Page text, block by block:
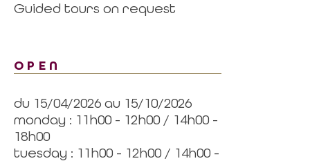
Guided tours on request
OPEN
du 15/04/2026 au 15/10/2026
monday : 11h00 - 12h00 / 14h00 -
18h00
tuesday : 11h00 - 12h00 / 14h00 -